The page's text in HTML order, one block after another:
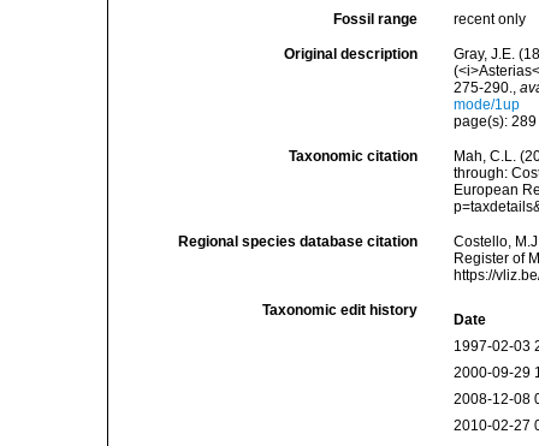
Fossil range recent only
Original description
Gray, J.E.
275-290.,
mode/1up
page(s):
Taxonomic citation
Mah, C.L.
through:
European
Regional species database citation
Costello,
Register of
https://
Taxonomic edit history
Date
1997-02-03
2000-09-29
2008-12-08
2010-02-27